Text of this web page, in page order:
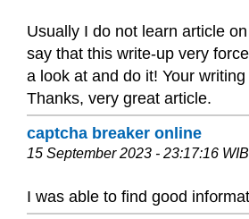
Usually I do not learn article
say that this write-up very
a look at and do it! Your
Thanks, very great article.
captcha breaker online
15 September 2023 - 23:17:16 WIB